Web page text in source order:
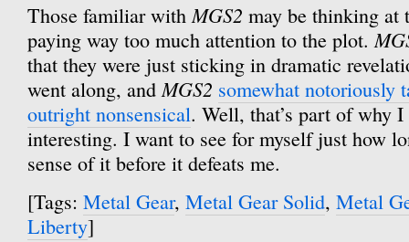
Those familiar withMGS2 may be thinking at
paying way too much attention to the plot.
that they were just sticking in dramatic
went along, andMGS2 somewhat notoriously
outright nonsensical. Well, that’s part of why
interesting. I want to see for myself just how
sense of it before it defeats me.
[Tags: Metal Gear, Metal Gear Solid, Metal
Liberty]